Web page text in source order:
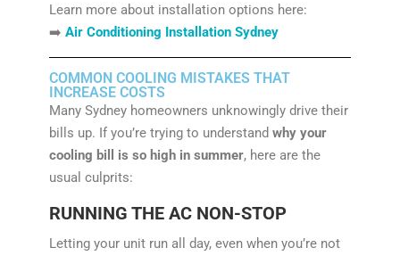
Learn more about installation options here:
➡️ Air Conditioning Installation Sydney
COMMON COOLING MISTAKES THAT
INCREASE COSTS
Many Sydney homeowners unknowingly drive their
bills up. If you’re trying to understand why your
cooling bill is so high in summer, here are the
usual culprits:
RUNNING THE AC NON-STOP
Letting your unit run all day, even when you’re not